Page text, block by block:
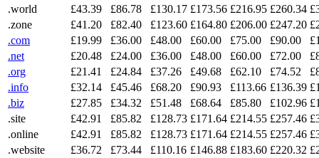
.world
£43.39 £86.78 £130.17 £173.56 £216.95 £260.34
.zone
£41.20 £82.40 £123.60 £164.80 £206.00 £247.20
.com
£19.99 £36.00 £48.00 £60.00 £75.00 £90.00
.net
£20.48 £24.00 £36.00 £48.00 £60.00 £72.00
.org
£21.41 £24.84 £37.26 £49.68 £62.10 £74.52
.info
£32.14 £45.46 £68.20 £90.93 £113.66 £136.39
.biz
£27.85 £34.32 £51.48 £68.64 £85.80 £102.96
.site
£42.91 £85.82 £128.73 £171.64 £214.55 £257.46
.online
£42.91 £85.82 £128.73 £171.64 £214.55 £257.46
.website
£36.72 £73.44 £110.16 £146.88 £183.60 £220.32